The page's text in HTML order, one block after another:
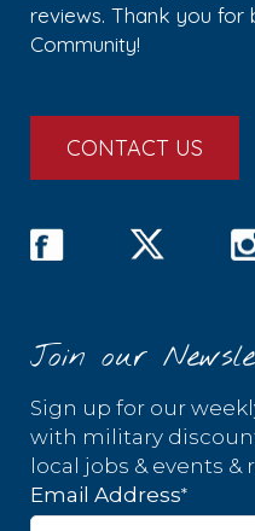
reviews. Thank you
Community!
CONTACT US
Join our
Sign up for our
with military
local jobs & events &
Email Address*